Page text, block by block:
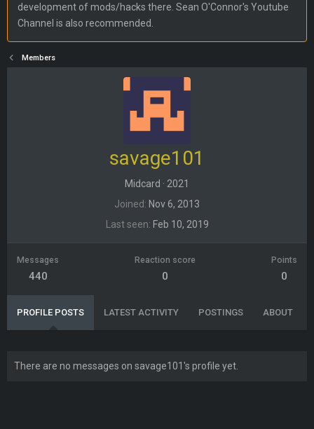
development of mods/hacks there. Sean O'Connor's Youtube
Channel is also recommended.
Members
savage101
Midcard · 2021
Joined
Nov 6, 2013
Last seen Feb 10, 2019
Messages
440
Reaction score
0
Points
0
PROFILE POSTS LATEST ACTIVITY POSTINGS ABOUT
There are no messages on savage101's profile yet.